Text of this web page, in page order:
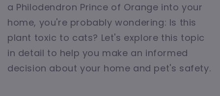
a Philodendron Prince of Orange into your
home, you're probably wondering: Is this
plant toxic to cats? Let's explore this topic
in detail to help you make an informed
decision about your home and pet's safety.